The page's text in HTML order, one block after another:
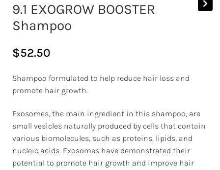
9.1 EXOGROW BOOSTER
Shampoo
$52.50
Shampoo formulated to help reduce hair loss and
promote hair growth.
Exosomes, the main ingredient in this shampoo, are
small vesicles naturally produced by cells that contain
various biomolecules, such as proteins, lipids, and
nucleic acids. Exosomes have demonstrated their
potential to promote hair growth and improve hair